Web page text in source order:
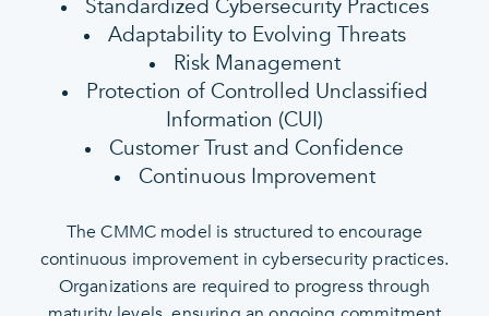
Standardized Cybersecurity Practices
Adaptability to Evolving Threats
Risk Management
Protection of Controlled Unclassified
Information (CUI)
Customer Trust and Confidence
Continuous Improvement
The CMMC model is structured to encourage
continuous improvement in cybersecurity practices.
Organizations are required to progress through